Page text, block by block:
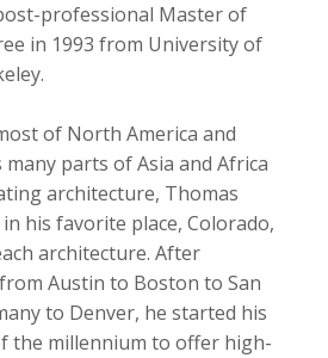
professional Master of
in 1993 from University of
of North America and
many parts of Asia and Africa
architecture, Thomas
his favorite place, Colorado,
architecture. After
Austin to Boston to San
to Denver, he started his
the millennium to offer high-